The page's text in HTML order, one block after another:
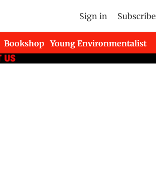
Sign in Subscribe
Bookshop
Young Environmentalist